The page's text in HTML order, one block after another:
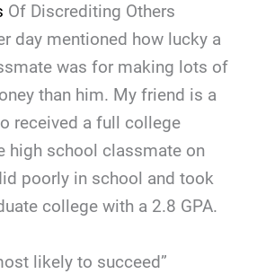
Of Discrediting Others
day mentioned how lucky a
was for making lots of
than him. My friend is a
received a full college
high school classmate on
poorly in school and took
college with a 2.8 GPA.
likely to succeed”